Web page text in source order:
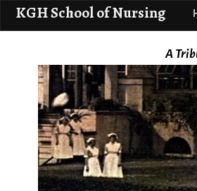
A
KGH School of Nursing